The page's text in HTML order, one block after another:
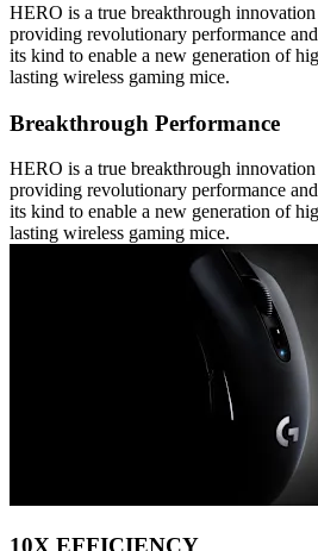
HERO is a true breakthrough
providing revolutionary performance
its kind to enable a new generation of
lasting wireless gaming mice.
Breakthrough Performance
HERO is a true breakthrough
providing revolutionary performance
its kind to enable a new generation of
lasting wireless gaming mice.
10X EFFICIENCY